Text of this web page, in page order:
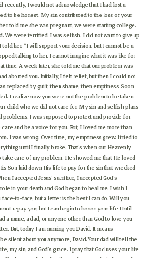
recently, I would not acknowledge that I had lost a
to be honest. My sin contributed to the loss of your
told me she was pregnant, we were starting college.
We were terrified. I was selfish. I did not want to give up
her, “I will support your decision, but I cannot be a
talking to her. I cannot imagine what it was like for
time. A week later, she told me that our problem was
aborted you. Initially, I felt relief, but then I could not
replaced by guilt, then shame, then emptiness. Soon
I realize now you were not the problem to be taken
child who we did not care for. My sin and selfish plans
I was supposed to protect and provide for
and be a voice for you. But, I loved me more than
I was wrong. Over time, my emptiness grew. I tried to
until I finally broke. That’s when our Heavenly
take care of my problem. He showed me that He loved
Son laid down His life to pay for the sin that wrecked
I accepted Jesus’ sacrifice, I accepted God’s
in your death and God began to heal me. I wish I
to-face, but a letter is the best I can do. Will you
repay you, but I can begin to honor your life. Until
a name, a dad, or anyone other than God to love you
But, today I am naming you David. It means
silent about you anymore, David. Your dad will tell the
my sin, and God’s grace. I pray that God uses your life